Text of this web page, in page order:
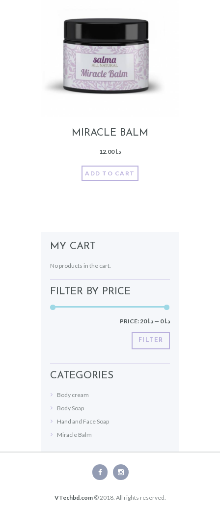
MIRACLE BALM
د.ا12.00
ADD TO CART
MY CART
No products in the cart.
FILTER BY PRICE
FILTER
PRICE: د.ا 0 — د.ا 20
CATEGORIES
Body cream
Body Soap
Hand and Face Soap
Miracle Balm
VTechbd.com© 2018. All rights reserved.